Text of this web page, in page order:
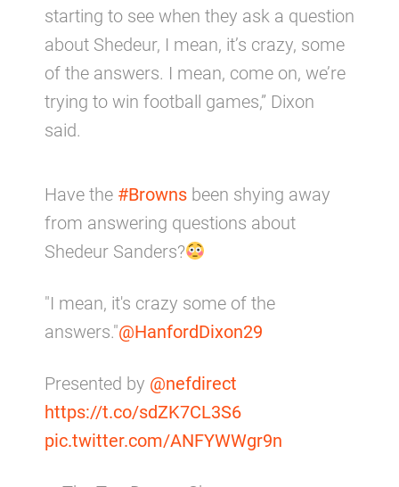
starting to see when they ask a question
about Shedeur, I mean, it’s crazy, some
of the answers. I mean, come on, we’re
trying to win football games,” Dixon
said.
Have the #Browns been shying away
from answering questions about
Shedeur Sanders?
"I mean, it's crazy some of the
answers."@HanfordDixon29
Presented by @nefdirect
https://t.co/sdZK7CL3S6
pic.twitter.com/ANFYWWgr9n